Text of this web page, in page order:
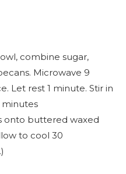
combine sugar,
Microwave 9
Let rest 1 minute. Stir in
minutes
onto buttered waxed
to cool 30